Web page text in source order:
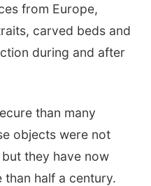
from Europe,
carved beds and
during and after
than many
objects were not
they have now
half a century.